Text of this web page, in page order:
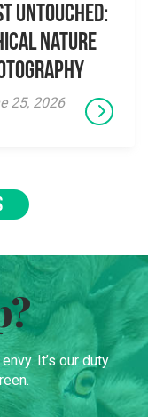
Untouched:
Nature
25, 2026
It’s our duty